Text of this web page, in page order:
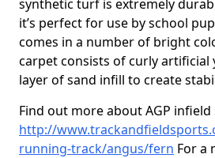
synthetic turf is extremely
it’s perfect for use by school
comes in a number of bright
carpet consists of curly artificial
layer of sand infill to create
Find out more about AGP
http://
running-track/angus/fern For a